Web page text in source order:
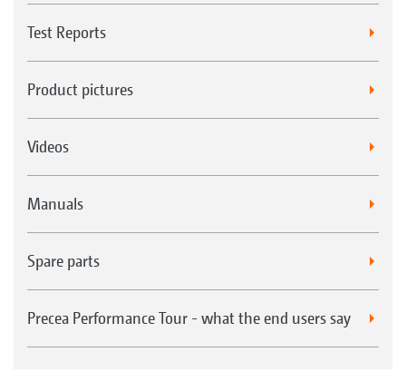
Test Reports
Product pictures
Videos
Manuals
Spare parts
Precea Performance Tour - what the end users say